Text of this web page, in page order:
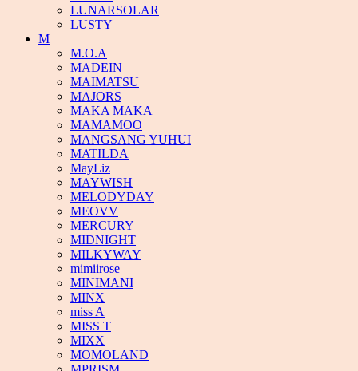
LUNARSOLAR
LUSTY
M
M.O.A
MADEIN
MAIMATSU
MAJORS
MAKA MAKA
MAMAMOO
MANGSANG YUHUI
MATILDA
MayLiz
MAYWISH
MELODYDAY
MEOVV
MERCURY
MIDNIGHT
MILKYWAY
mimiirose
MINIMANI
MINX
miss A
MISS T
MIXX
MOMOLAND